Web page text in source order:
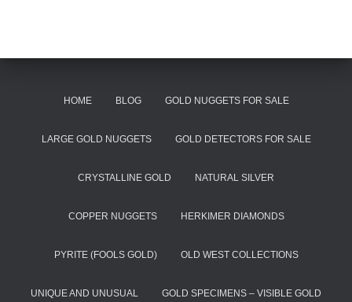
HOME BLOG GOLD NUGGETS FOR SALE
LARGE GOLD NUGGETS GOLD DETECTORS FOR SALE
CRYSTALLINE GOLD NATURAL SILVER
COPPER NUGGETS HERKIMER DIAMONDS
PYRITE (FOOLS GOLD) OLD WEST COLLECTIONS
UNIQUE AND UNUSUAL GOLD SPECIMENS – VISIBLE GOLD